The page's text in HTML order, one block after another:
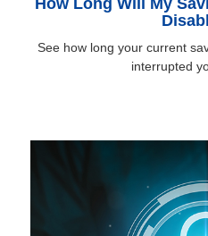
How Long Will My
See how long your current
interrupted